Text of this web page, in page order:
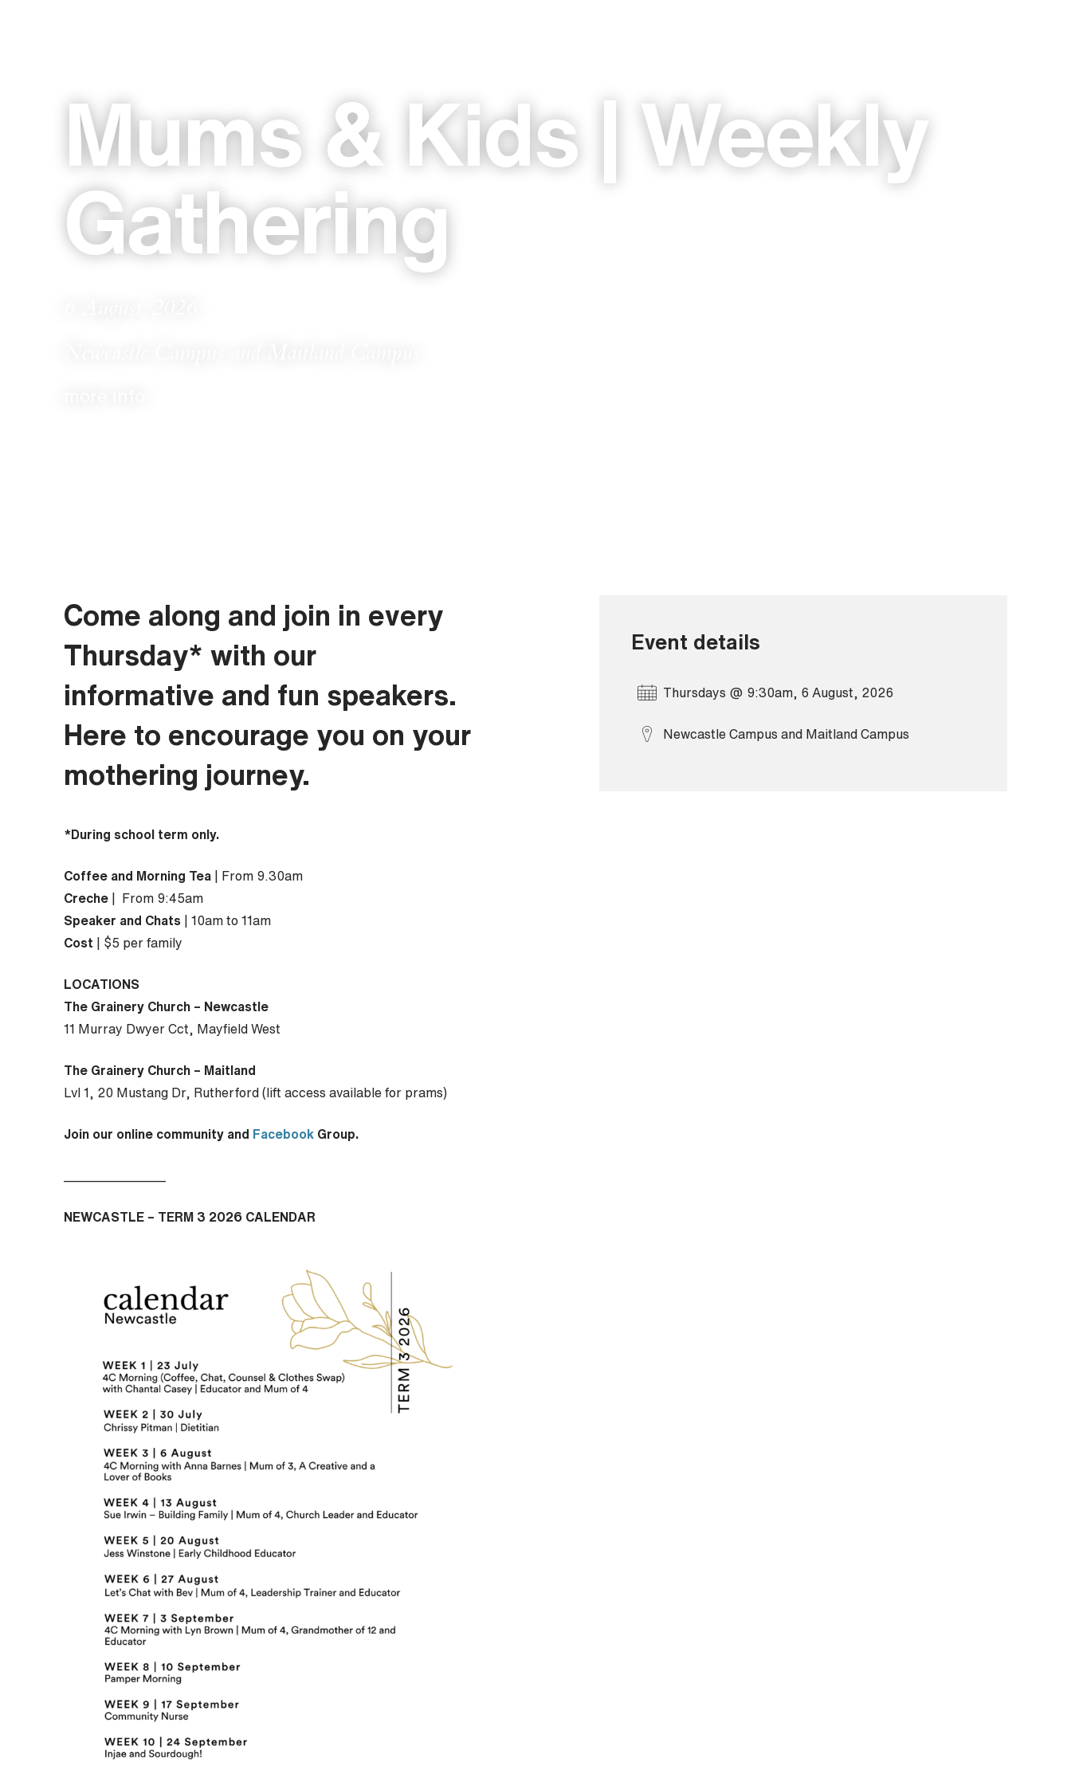
Mums & Kids | Weekly
Gathering
Come along and join in every
Thursday* with our
informative and fun speakers.
Here to encourage you on your
mothering journey.
*During school term only.
Coffee and Morning Tea | From 9.30am
Creche | From 9:45am
Speaker and Chats | 10am to 11am
Cost | $5 per family
LOCATIONS
The Grainery Church – Newcastle
11 Murray Dwyer Cct, Mayfield West
The Grainery Church – Maitland
Lvl 1, 20 Mustang Dr, Rutherford (lift access available for prams)
Join our online community and Facebook Group.
NEWCASTLE – TERM 3 2026 CALENDAR
Event details
Thursdays @ 9:30am, 6 August, 2026
Newcastle Campus and Maitland Campus